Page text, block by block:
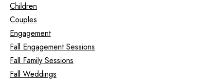
Children
Couples
Engagement
Fall Engagement Sessions
Fall Family Sessions
Fall Weddings